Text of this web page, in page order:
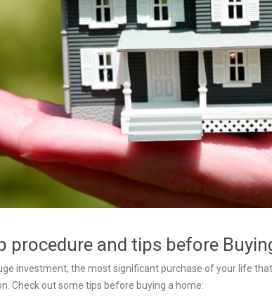
procedure and tips before
investment, the most significant purchase of your life
Check out some tips before buying a home: